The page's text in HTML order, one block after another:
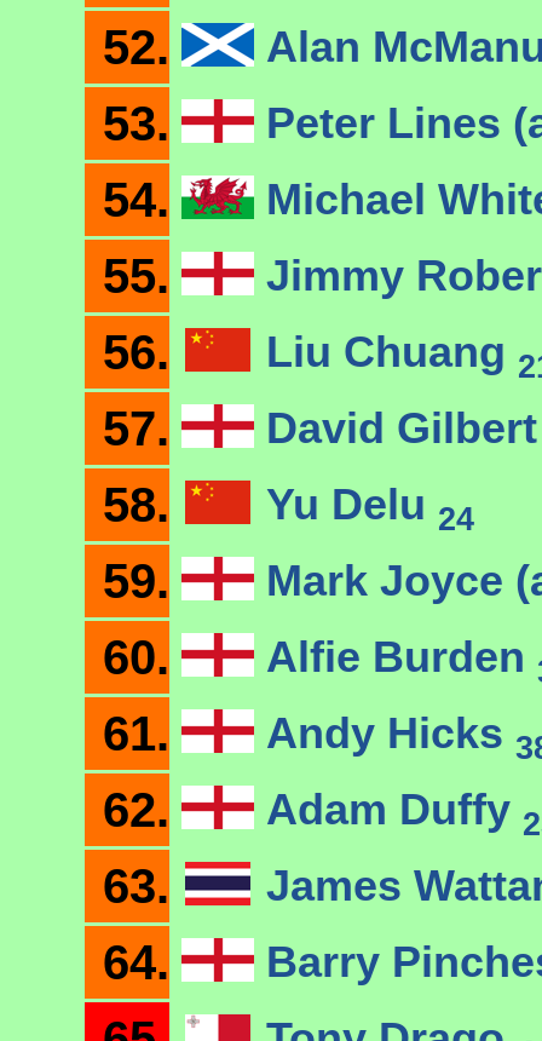
52. Alan
53. Peter Lines
54. Michael
55. Jimmy
56. Liu Chuang
57. David
58. Yu Delu 24
59. Mark Joyce
60. Alfie Burden
61. Andy Hicks
62. Adam Duffy
63. James
64. Barry